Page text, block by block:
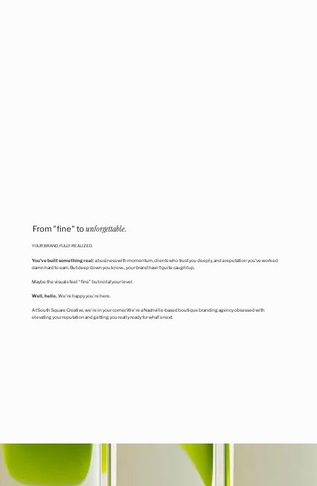
From "fine" tounforgettable.
YOUR BRAND, FULLY REALIZED.
You’ve built something real:a business with momentum, clients who trust you deeply, and a reputation you’ve worked
damn hard to earn. But deep down you know...your brand hasn’t quite caught up.
Maybe the visuals feel “fine” butnot at your level.
Well, hello.We're happy you're here.
At South Square Creative, we're in your corner. We're a Nashville-based boutique branding agency obsessed with
elevating your reputation and getting you really ready for what's next.